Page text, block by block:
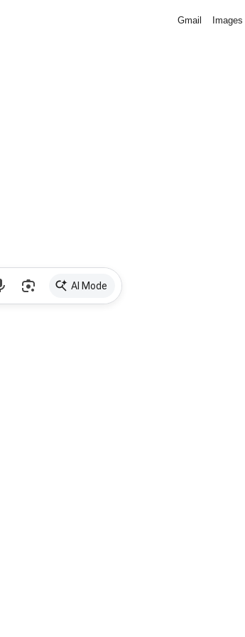
Gmail Images
AI Mode